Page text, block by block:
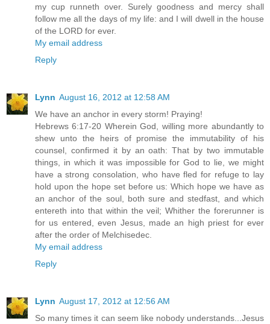
my cup runneth over. Surely goodness and mercy shall
follow me all the days of my life: and I will dwell in the house
of the LORD for ever.
My email address
Reply
Lynn August 16, 2012 at 12:58 AM
We have an anchor in every storm! Praying!
Hebrews 6:17-20 Wherein God, willing more abundantly to
shew unto the heirs of promise the immutability of his
counsel, confirmed it by an oath: That by two immutable
things, in which it was impossible for God to lie, we might
have a strong consolation, who have fled for refuge to lay
hold upon the hope set before us: Which hope we have as
an anchor of the soul, both sure and stedfast, and which
entereth into that within the veil; Whither the forerunner is
for us entered, even Jesus, made an high priest for ever
after the order of Melchisedec.
My email address
Reply
Lynn August 17, 2012 at 12:56 AM
So many times it can seem like nobody understands...Jesus